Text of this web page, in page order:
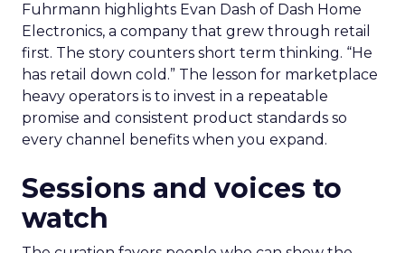
Fuhrmann highlights Evan Dash of Dash Home
Electronics, a company that grew through retail
first. The story counters short term thinking. “He
has retail down cold.” The lesson for marketplace
heavy operators is to invest in a repeatable
promise and consistent product standards so
every channel benefits when you expand.
Sessions and voices to
watch